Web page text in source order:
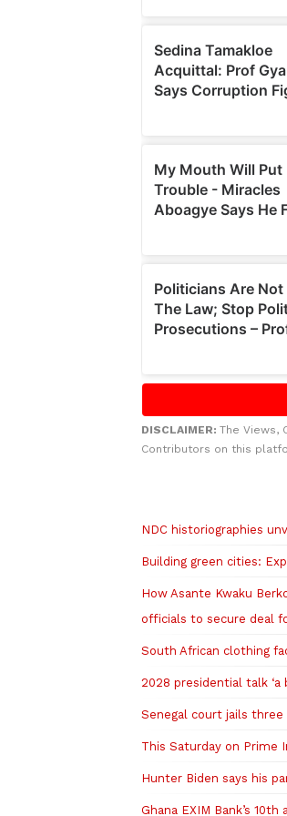
DISCLAIMER: The Views,
Contributors on this
NDC historiographies
Building green cities:
How Asante Kwaku
officials to secure deal
South African clothing
2028 presidential talk
Senegal court jails
This Saturday on Prime
Hunter Biden says his
Ghana EXIM Bank’s